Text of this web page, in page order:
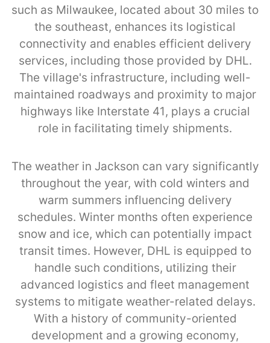
such as Milwaukee, located about 30 miles to
the southeast, enhances its logistical
connectivity and enables efficient delivery
services, including those provided by DHL.
The village's infrastructure, including well-
maintained roadways and proximity to major
highways like Interstate 41, plays a crucial
role in facilitating timely shipments.
The weather in Jackson can vary significantly
throughout the year, with cold winters and
warm summers influencing delivery
schedules. Winter months often experience
snow and ice, which can potentially impact
transit times. However, DHL is equipped to
handle such conditions, utilizing their
advanced logistics and fleet management
systems to mitigate weather-related delays.
With a history of community-oriented
development and a growing economy,